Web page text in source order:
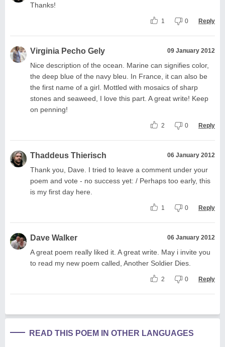
Thanks!
1 0 Reply
Virginia Pecho Gely 09 January 2012
Nice description of the ocean. Marine can signifies color,
the deep blue of the navy bleu. In France, it can also be
the first name of a girl. Mottled with mosaics of sharp
stones and seaweed, I love this part. A great write! Keep
on penning!
2 0 Reply
Thaddeus Thierisch 06 January 2012
Thank you, Dave. I tried to leave a comment under your
poem and vote - no success yet: / Perhaps too early, this
is my first day here.
1 0 Reply
Dave Walker 06 January 2012
A great poem really liked it. A great write. May i invite you
to read my new poem called, Another Soldier Dies.
2 0 Reply
READ THIS POEM IN OTHER LANGUAGES